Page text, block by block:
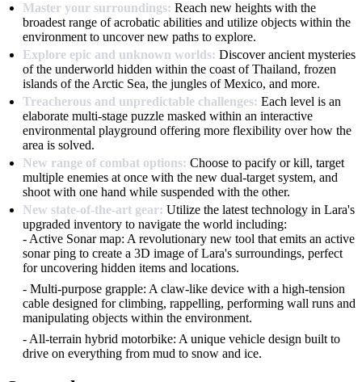
Master your surroundings: Reach new heights with the
broadest range of acrobatic abilities and utilize objects within the
environment to uncover new paths to explore.
Explore epic and unknown worlds: Discover ancient mysteries
of the underworld hidden within the coast of Thailand, frozen
islands of the Arctic Sea, the jungles of Mexico, and more.
Treacherous and unpredictable challenges: Each level is an
elaborate multi-stage puzzle masked within an interactive
environmental playground offering more flexibility over how the
area is solved.
New range of combat options: Choose to pacify or kill, target
multiple enemies at once with the new dual-target system, and
shoot with one hand while suspended with the other.
New state-of-the-art gear: Utilize the latest technology in Lara's
upgraded inventory to navigate the world including:
- Active Sonar map: A revolutionary new tool that emits an active
sonar ping to create a 3D image of Lara's surroundings, perfect
for uncovering hidden items and locations.
- Multi-purpose grapple: A claw-like device with a high-tension
cable designed for climbing, rappelling, performing wall runs and
manipulating objects within the environment.
- All-terrain hybrid motorbike: A unique vehicle design built to
drive on everything from mud to snow and ice.